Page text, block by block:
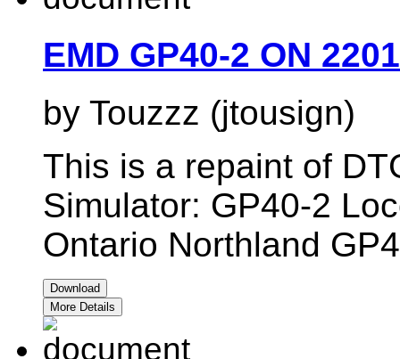
EMD GP40-2 ON 2201
by Touzzz (jtousign)
This is a repaint of
Simulator: GP40-2
Ontario Northland
Download
More Details